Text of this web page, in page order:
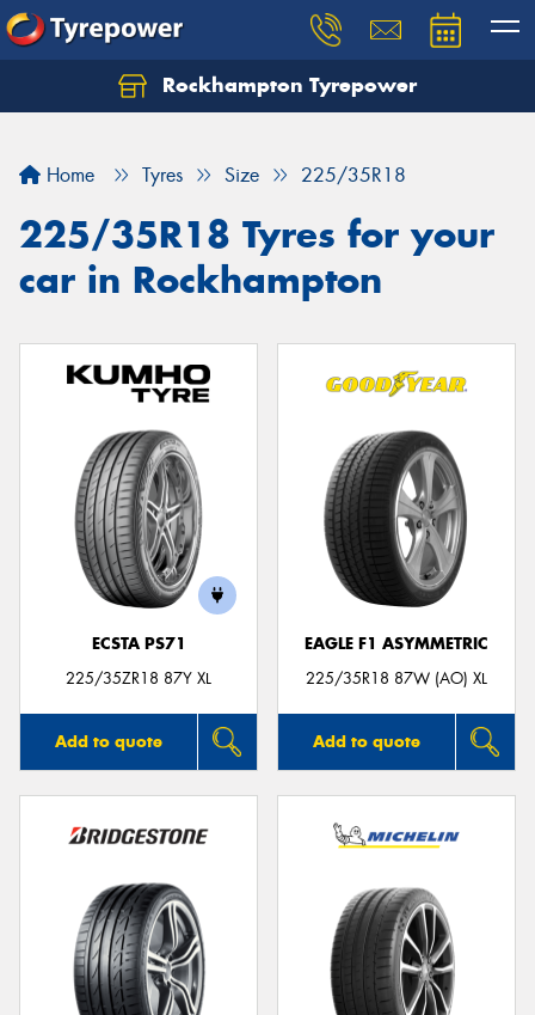
Rockhampton Tyrepower
Home Tyres Size 225/35R18
225/35R18 Tyres for your
car in Rockhampton
ECSTA PS71
225/35ZR18 87Y XL
Add to quote
EAGLE F1 ASYMMETRIC
225/35R18 87W (AO) XL
Add to quote
Let us know what you need, and our team will
Your details
Send